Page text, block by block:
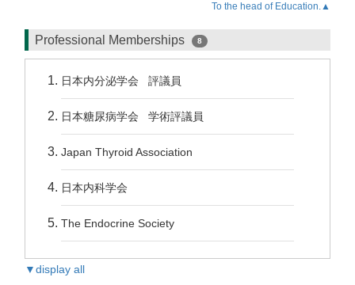
To the head of Education.▲
Professional Memberships 8
日本内分泌学会 評議員
日本糖尿病学会 学術評議員
Japan Thyroid Association
日本内科学会
The Endocrine Society
▼display all